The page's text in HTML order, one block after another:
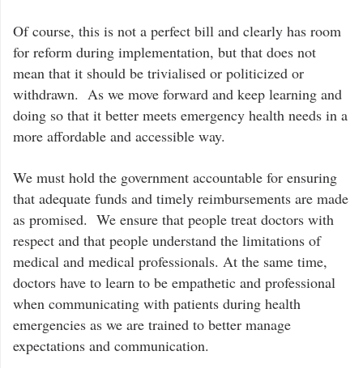
Of course, this is not a perfect bill and clearly has room
for reform during implementation, but that does not
mean that it should be trivialised or politicized or
withdrawn. As we move forward and keep learning and
doing so that it better meets emergency health needs in a
more affordable and accessible way.
We must hold the government accountable for ensuring
that adequate funds and timely reimbursements are made
as promised. We ensure that people treat doctors with
respect and that people understand the limitations of
medical and medical professionals. At the same time,
doctors have to learn to be empathetic and professional
when communicating with patients during health
emergencies as we are trained to better manage
expectations and communication.